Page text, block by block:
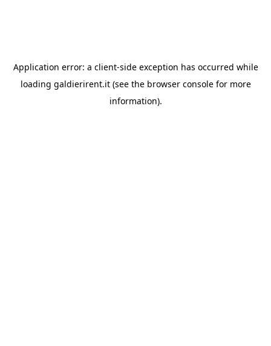
Application error: a client-side exception has occurred while
loading galdierirent.it(see the browser consolefor more
information).